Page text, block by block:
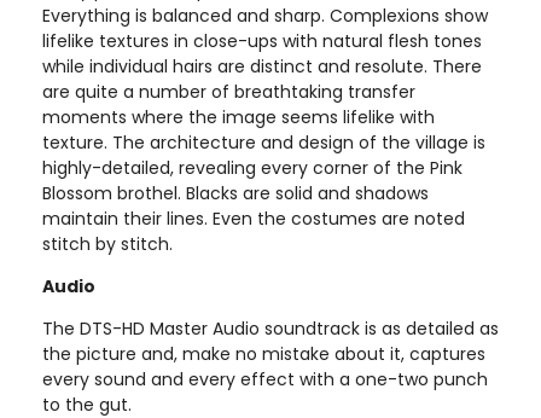
Everything is balanced and sharp. Complexions show
lifelike textures in close-ups with natural flesh tones
while individual hairs are distinct and resolute. There
are quite a number of breathtaking transfer
moments where the image seems lifelike with
texture. The architecture and design of the village is
highly-detailed, revealing every corner of the Pink
Blossom brothel. Blacks are solid and shadows
maintain their lines. Even the costumes are noted
stitch by stitch.
Audio
The DTS-HD Master Audio soundtrack is as detailed as
the picture and, make no mistake about it, captures
every sound and every effect with a one-two punch
to the gut.